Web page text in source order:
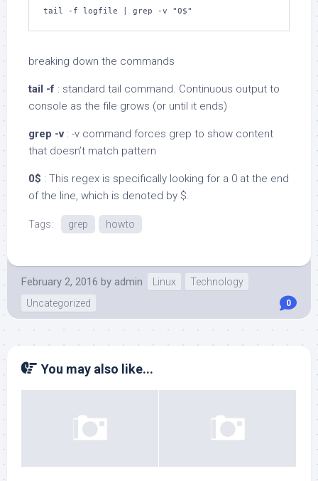
tail -f logfile | grep -v "0$"
breaking down the commands
tail -f : standard tail command. Continuous output to
console as the file grows (or until it ends)
grep -v: -v command forces grep to show content
that doesn’t match pattern
0$ : This regex is specifically looking for a 0 at the end
of the line, which is denoted by $.
Tags: grep howto
February 2, 2016 by admin Linux
Technology
Uncategorized
0
You may also like...